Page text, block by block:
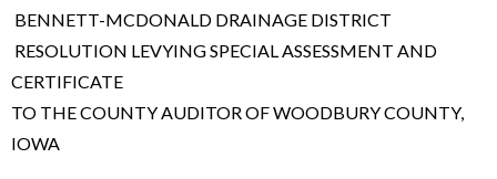
BENNETT-MCDONALD DRAINAGE DISTRICT
RESOLUTION LEVYING SPECIAL ASSESSMENT AND
CERTIFICATE
TO THE COUNTY AUDITOR OF WOODBURY COUNTY,
IOWA